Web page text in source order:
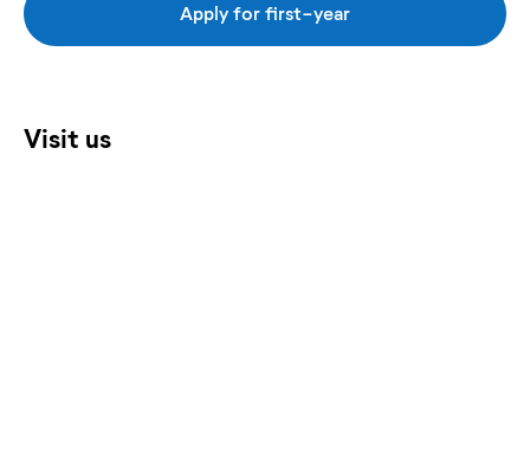
Apply for first-year
Visit us